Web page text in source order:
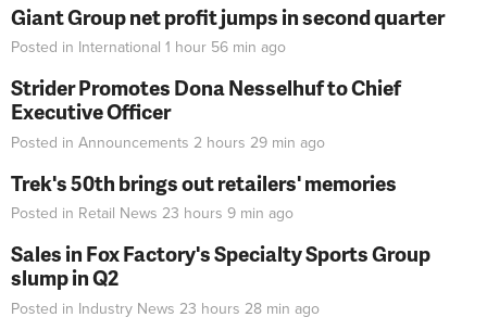
Giant Group net profit jumps in second quarter
Posted in International 1 hour 56 min ago
Strider Promotes Dona Nesselhuf to Chief
Executive Officer
Posted in Announcements 2 hours 29 min ago
Trek's 50th brings out retailers' memories
Posted in Retail News 23 hours 9 min ago
Sales in Fox Factory's Specialty Sports Group
slump in Q2
Posted in Industry News 23 hours 28 min ago